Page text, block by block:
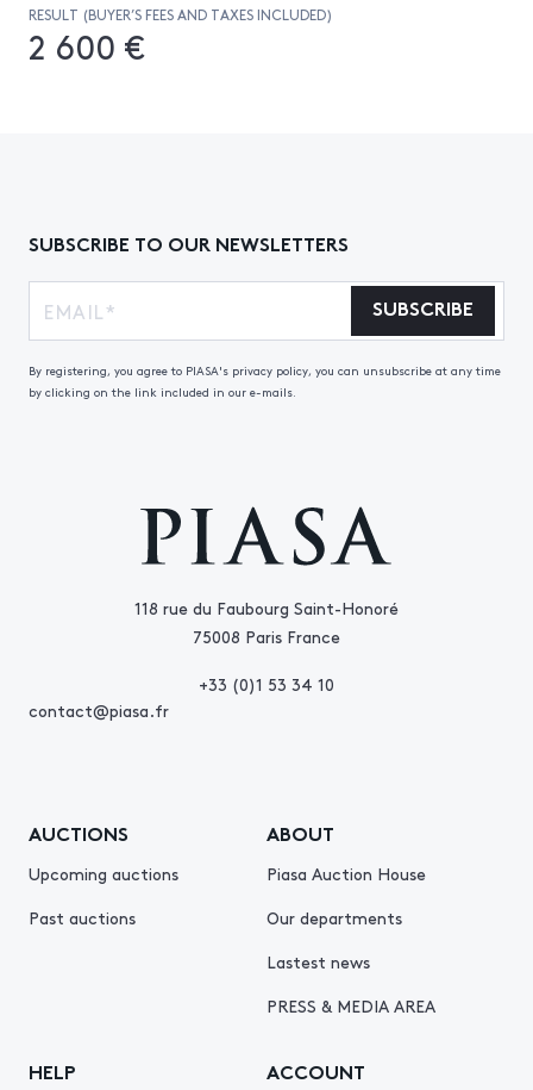
RESULT (BUYER’S FEES AND TAXES INCLUDED)
2 600 €
118 rue du Faubourg Saint-Honoré
75008 Paris France
+33 (0)1 53 34 10
contact@piasa.fr
AUCTIONS
Upcoming auctions
Past auctions
ABOUT
Piasa Auction House
Our departments
Lastest news
PRESS & MEDIA AREA
HELP ACCOUNT
SUBSCRIBE TO OUR NEWSLETTERS
SUBSCRIBE
By registering, you agree to PIASA's privacy policy, you can unsubscribe at any time
by clicking on the link included in our e-mails.